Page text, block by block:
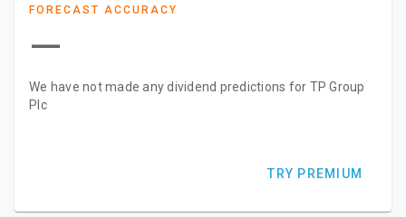
FORECAST ACCURACY
—
We have not made any dividend predictions for TP Group
Plc
TRY PREMIUM